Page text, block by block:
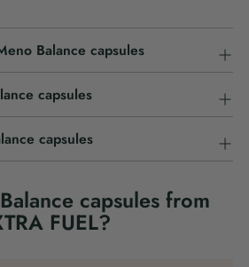
Balance capsules
capsules
capsules
capsules from
FUEL?